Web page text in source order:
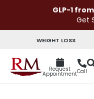
GLP-1
Get
WEIGHT LOSS
Request
AppointmentCall